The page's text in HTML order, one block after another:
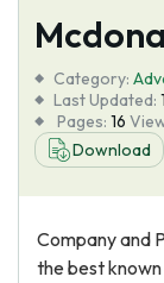
Services
Tools
Blog
Category:
Last Updated:
Pages: 16
Download
Company and
the best